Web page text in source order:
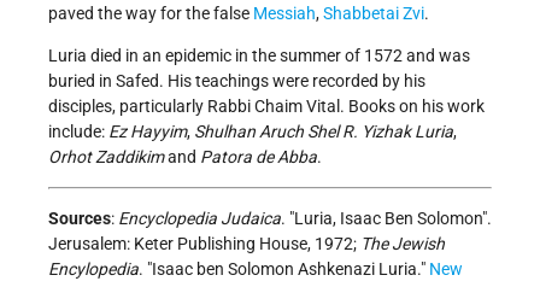
paved the way for the false Messiah,Shabbetai Zvi.
Luria died in an epidemic in the summer of 1572 and was
buried in Safed. His teachings were recorded by his
disciples, particularly Rabbi Chaim Vital. Books on his work
include: Ez Hayyim, Shulhan Aruch Shel R. Yizhak Luria,
Orhot Zaddikimand Patora de Abba.
Sources: Encyclopedia Judaica. "Luria, Isaac Ben Solomon".
Jerusalem: Keter Publishing House, 1972; The Jewish
Encylopedia. "Isaac ben Solomon Ashkenazi Luria." New